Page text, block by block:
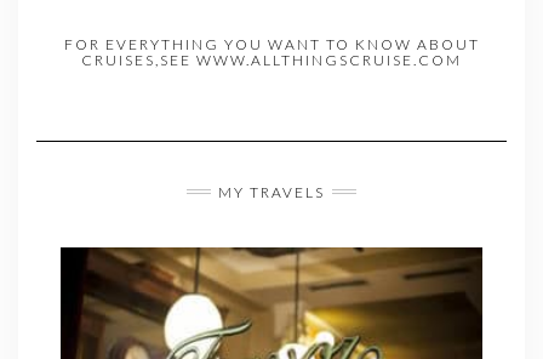
FOR EVERYTHING YOU WANT TO KNOW ABOUT
CRUISES,SEE WWW.ALLTHINGSCRUISE.COM
MY TRAVELS